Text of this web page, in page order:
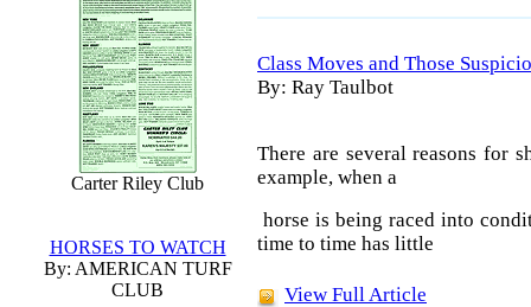
Carter Riley Club
HORSES TO WATCH
By: AMERICAN TURF
CLUB
Class Moves and Those
By: Ray Taulbot
There are several reasons for
example, when a
horse is being raced into
time to time has little
View Full Article